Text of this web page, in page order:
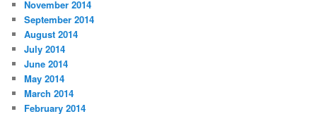
November 2014
September 2014
August 2014
July 2014
June 2014
May 2014
March 2014
February 2014